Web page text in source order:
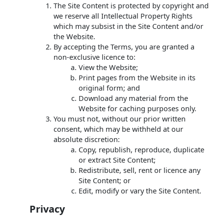
The Site Content is protected by copyright and
we reserve all Intellectual Property Rights
which may subsist in the Site Content and/or
the Website.
By accepting the Terms, you are granted a
non-exclusive licence to:
View the Website;
Print pages from the Website in its
original form; and
Download any material from the
Website for caching purposes only.
You must not, without our prior written
consent, which may be withheld at our
absolute discretion:
Copy, republish, reproduce, duplicate
or extract Site Content;
Redistribute, sell, rent or licence any
Site Content; or
Edit, modify or vary the Site Content.
Privacy